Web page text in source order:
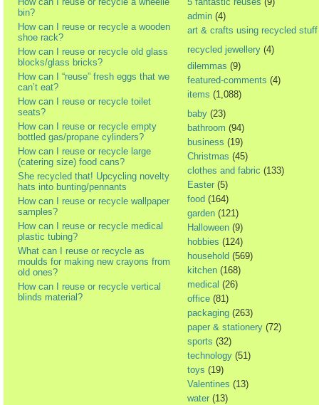
bin?
How can I reuse or recycle a wooden
shoe rack?
How can I reuse or recycle old glass
blocks/glass bricks?
How can I “reuse” fresh eggs that we
can’t eat?
How can I reuse or recycle toilet
seats?
How can I reuse or recycle empty
bottled gas/propane cylinders?
How can I reuse or recycle large
(catering size) food cans?
She recycled that! Upcycling novelty
hats into bunting/pennants
How can I reuse or recycle wallpaper
samples?
How can I reuse or recycle medical
plastic tubing?
What can I reuse or recycle as
moulds for making new crayons from
old ones?
How can I reuse or recycle vertical
blinds material?
admin (4)
art & crafts using recycled stuff
recycled jewellery (4)
dilemmas (9)
featured-comments (4)
items (1,088)
baby (23)
bathroom (94)
business (19)
Christmas (45)
clothes and fabric (133)
Easter (5)
food (164)
garden (121)
Halloween (9)
hobbies (124)
household (569)
kitchen (168)
medical (26)
office (81)
packaging (263)
paper & stationery (72)
sports (32)
technology (51)
toys (19)
Valentines (13)
water (13)